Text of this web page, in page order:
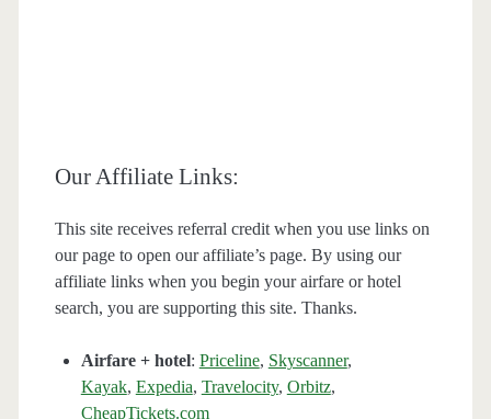
Our Affiliate Links:
This site receives referral credit when you use links on
our page to open our affiliate’s page. By using our
affiliate links when you begin your airfare or hotel
search, you are supporting this site. Thanks.
Airfare + hotel: Priceline, Skyscanner,
Kayak, Expedia, Travelocity, Orbitz,
CheapTickets.com